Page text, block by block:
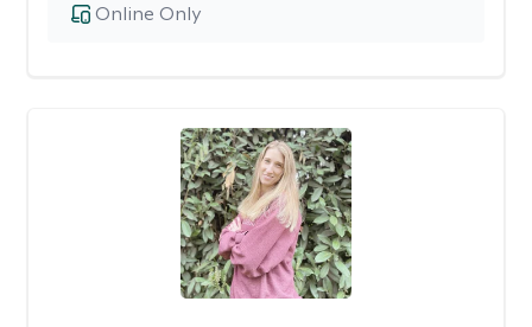
Online Only